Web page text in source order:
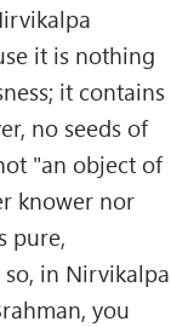
it is nothing
it contains
no seeds of
"an object of
knower nor
pure,
in Nirvikalpa
you